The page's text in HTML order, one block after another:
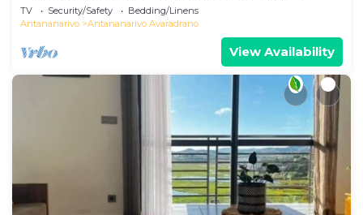
TV Security/Safety
Bedding/Linens
Antananarivo
Antananarivo Avaradrano
View Availability